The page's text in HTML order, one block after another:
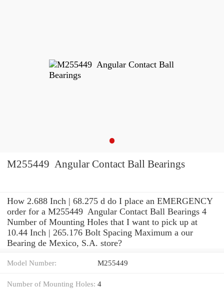
M255449 Angular Contact Ball Bearings
How 2.688 Inch | 68.275 d do I place an EMERGENCY
order for a M255449 Angular Contact Ball Bearings 4
Number of Mounting Holes that I want to pick up at
10.44 Inch | 265.176 Bolt Spacing Maximum a our
Bearing de Mexico, S.A. store?
Model Number: M255449
Number of Mounting Holes: 4